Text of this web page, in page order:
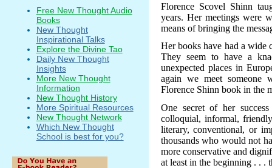
Florence Scovel Shinn
years. Her meetings were
means of bringing the
Her books have had a wide
They seem to have a
unexpected places in
again we meet someone
Florence Shinn book in the
One secret of her
colloquial, informal,
literary, conventional, or
thousands who would not
more conservative and
at least in the beginning . . .
Free New Thought Audio
Books
New Thought
Inspirational Talks
Explore the Divine Tao
Daily New Thought
Insights
More New Thought
Information
New Thought History
More Spiritual Resources
New Thought Network
Which New Thought
School is best for you?